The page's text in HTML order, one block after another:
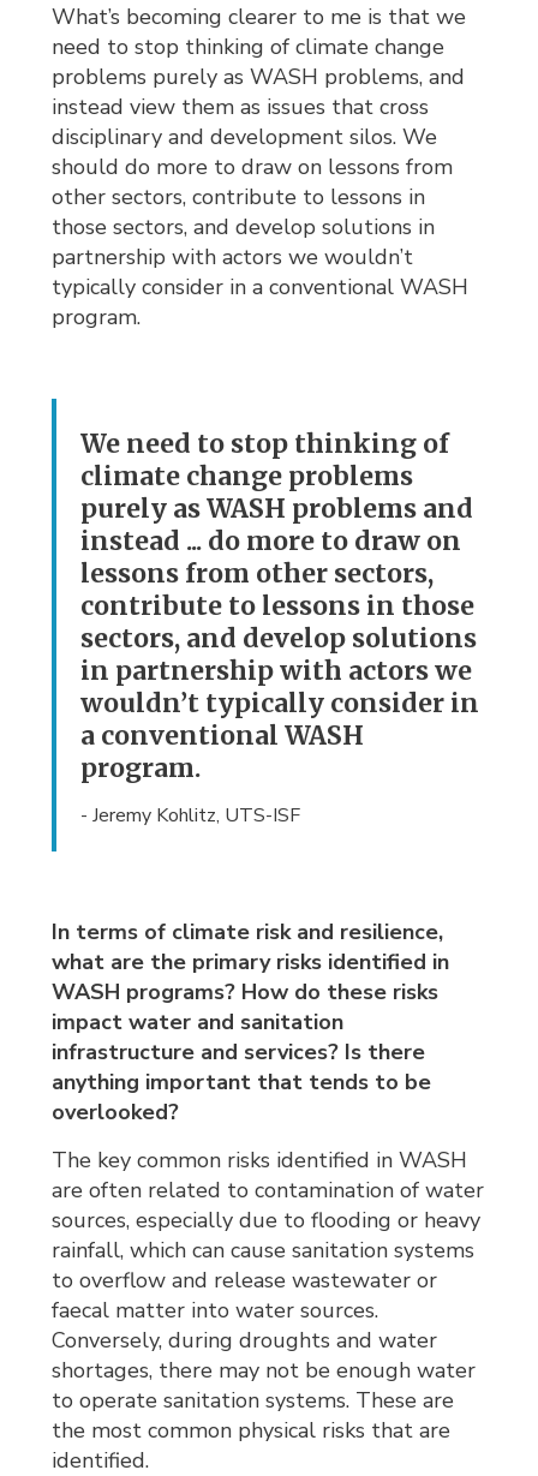
What’s becoming clearer to me is that we
need to stop thinking of climate change
problems purely as WASH problems, and
instead view them as issues that cross
disciplinary and development silos. We
should do more to draw on lessons from
other sectors, contribute to lessons in
those sectors, and develop solutions in
partnership with actors we wouldn’t
typically consider in a conventional WASH
program.
We need to stop thinking of
climate change problems
purely as WASH problems and
instead ... do more to draw on
lessons from other sectors,
contribute to lessons in those
sectors, and develop solutions
in partnership with actors we
wouldn’t typically consider in
a conventional WASH
program.
- Jeremy Kohlitz, UTS-ISF
In terms of climate risk and resilience,
what are the primary risks identified in
WASH programs? How do these risks
impact water and sanitation
infrastructure and services? Is there
anything important that tends to be
overlooked?
The key common risks identified in WASH
are often related to contamination of water
sources, especially due to flooding or heavy
rainfall, which can cause sanitation systems
to overflow and release wastewater or
faecal matter into water sources.
Conversely, during droughts and water
shortages, there may not be enough water
to operate sanitation systems. These are
the most common physical risks that are
identified.